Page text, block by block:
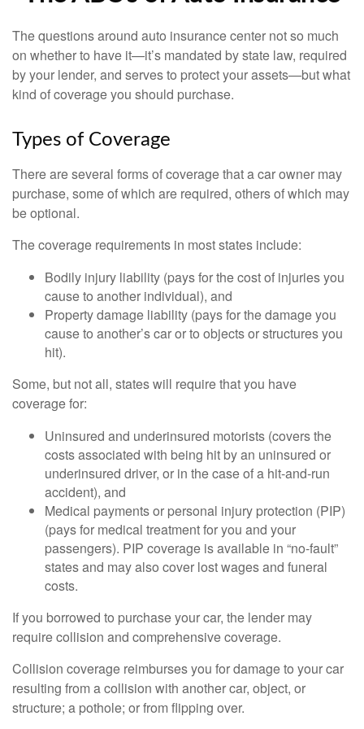
The questions around auto insurance center not so much
on whether to have it—it’s mandated by state law, required
by your lender, and serves to protect your assets—but what
kind of coverage you should purchase.
Types of Coverage
There are several forms of coverage that a car owner may
purchase, some of which are required, others of which may
be optional.
The coverage requirements in most states include:
Bodily injury liability (pays for the cost of injuries you
cause to another individual), and
Property damage liability (pays for the damage you
cause to another’s car or to objects or structures you
hit).
Some, but not all, states will require that you have
coverage for:
Uninsured and underinsured motorists (covers the
costs associated with being hit by an uninsured or
underinsured driver, or in the case of a hit-and-run
accident), and
Medical payments or personal injury protection (PIP)
(pays for medical treatment for you and your
passengers). PIP coverage is available in “no-fault”
states and may also cover lost wages and funeral
costs.
If you borrowed to purchase your car, the lender may
require collision and comprehensive coverage.
Collision coverage reimburses you for damage to your car
resulting from a collision with another car, object, or
structure; a pothole; or from flipping over.